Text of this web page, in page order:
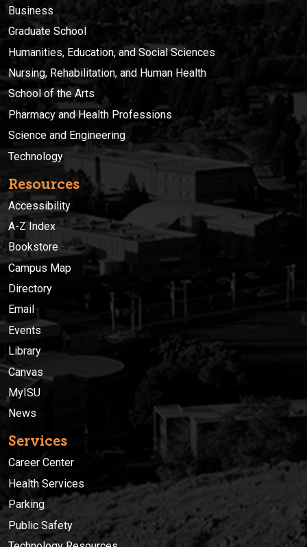
Business
Graduate School
Humanities, Education, and Social Sciences
Nursing, Rehabilitation, and Human Health
School of the Arts
Pharmacy and Health Professions
Science and Engineering
Technology
Resources
Accessibility
A-Z Index
Bookstore
Campus Map
Directory
Email
Events
Library
Canvas
MyISU
News
Services
Career Center
Health Services
Parking
Public Safety